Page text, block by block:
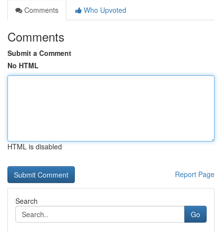
Comments
Who Upvoted
Comments
Submit a Comment
No HTML
HTML is disabled
Report Page
Search
Go